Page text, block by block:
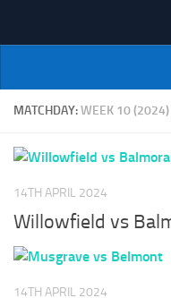
NI
MATCHDAY:WEEK 10 (2024)
14TH APRIL 2024
Willowfield vs
14TH APRIL 2024